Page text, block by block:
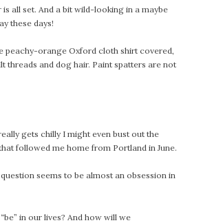
is all set. And a bit wild-looking in a maybe
these days!
peachy-orange Oxford cloth shirt covered,
threads and dog hair. Paint spatters are not
gets chilly I might even bust out the
followed me home from Portland in June.
seems to be almost an obsession in
in our lives? And how will we